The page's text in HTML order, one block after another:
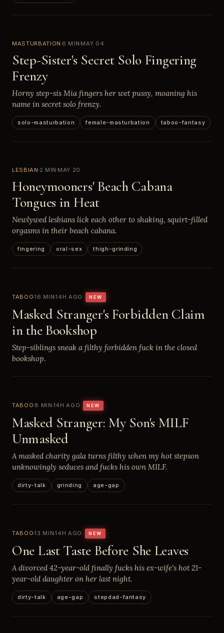
MASTURBATION 6 MINMAY 04
Step-Sister's Secret Solo Fingering
Frenzy
Horny step-sis Mia fingers her wet pussy, moaning his
name in secret solo frenzy.
solo-masturbation female-masturbation taboo-fantasy
LESBIAN 2 MIN MAY 20
Honeymooners' Beach Cabana
Tongues in Heat
Newlywed lesbians lick each other to shaking, squirt-filled
orgasms in their beach cabana.
fingering oral-sex thigh-grinding
TABOO16 MIN14H AGO NEW
Masked Stranger's Forbidden Claim
in the Bookshop
Step-siblings sneak a filthy forbidden fuck in the closed
bookshop.
TABOO8 MIN 14H AGO NEW
Masked Stranger: My Son's MILF
Unmasked
A masked charity gala turns filthy when my hot stepson
unknowingly seduces and fucks his own MILF.
dirty-talk grinding age-gap
TABOO13 MIN14H AGO NEW
One Last Taste Before She Leaves
A divorced 42-year-old finally fucks his ex-wife's hot 21-
year-old daughter on her last night.
dirty-talk age-gap stepdad-fantasy